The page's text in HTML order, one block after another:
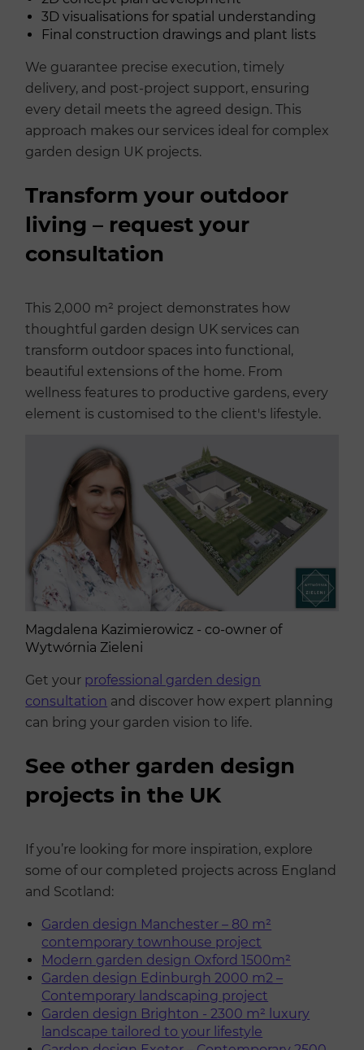
3D visualisations for spatial understanding
Final construction drawings and plant lists
We guarantee precise execution, timely
delivery, and post-project support, ensuring
every detail meets the agreed design. This
approach makes our services ideal for complex
garden design UK projects.
Transform your outdoor
living – request your
consultation
This 2,000 m² project demonstrates how
thoughtful garden design UK services can
transform outdoor spaces into functional,
beautiful extensions of the home. From
wellness features to productive gardens, every
element is customised to the client's lifestyle.
Magdalena Kazimierowicz - co-owner of
Wytwórnia Zieleni
Get your professional garden design
consultation and discover how expert planning
can bring your garden vision to life.
See other garden design
projects in the UK
If you’re looking for more inspiration, explore
some of our completed projects across England
and Scotland:
Garden design Manchester – 80 m²
contemporary townhouse project
Modern garden design Oxford 1500m²
Garden design Edinburgh 2000 m2 –
Contemporary landscaping project
Garden design Brighton - 2300 m² luxury
landscape tailored to your lifestyle